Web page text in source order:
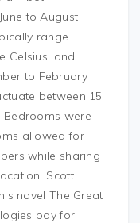
to August
range
Celsius, and
to February
between 15
Bedrooms were
allowed for
while sharing
Scott
novel The Great
pay for